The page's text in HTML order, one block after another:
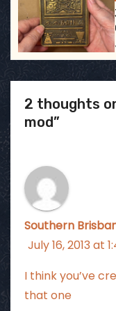
2 thoughts
mod”
Southern
July 16, 2013 at
I think you’ve
that one